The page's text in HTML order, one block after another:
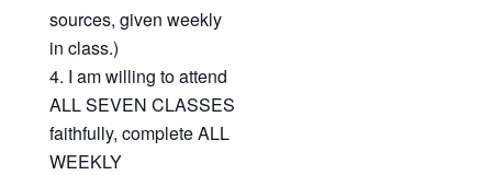
sources, given weekly
in class.)
I am willing to attend
ALL SEVEN CLASSES
faithfully, complete ALL
WEEKLY